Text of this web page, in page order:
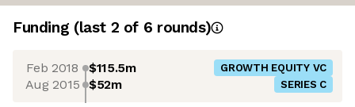
Funding (last 2 of 6 rounds)
Feb 2018 $115.5m GROWTH EQUITY VC
Aug 2015 $52m SERIES C